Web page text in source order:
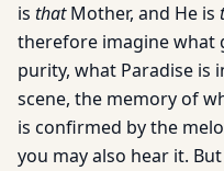
is thatMother, and He is
therefore imagine what
purity, what Paradise is
scene, the memory of
is confirmed by the
you may also hear it.